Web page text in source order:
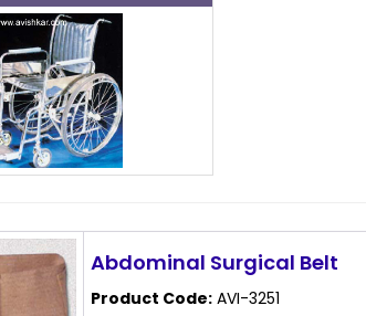
Abdominal Surgical Belt
Product Code: AVI-3251